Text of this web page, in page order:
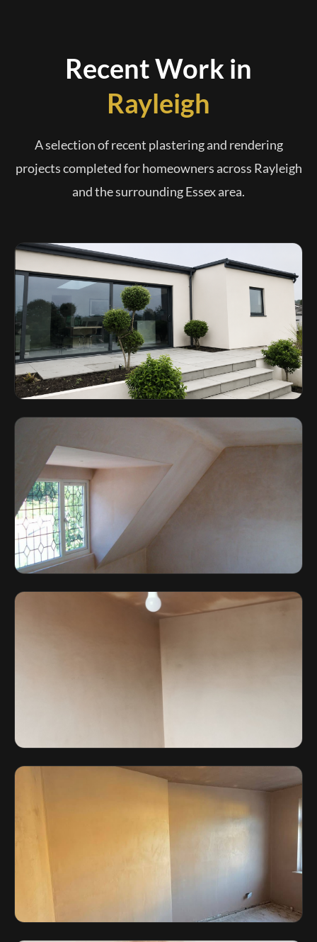
Recent Work in
Rayleigh
A selection of recent plastering and rendering
projects completed for homeowners across Rayleigh
and the surrounding Essex area.